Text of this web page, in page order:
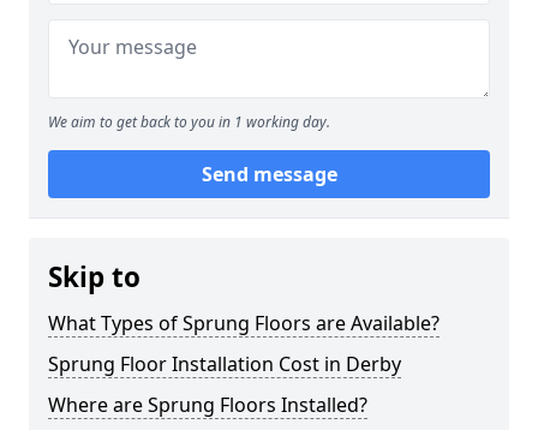
We aim to get back to you in 1 working day.
Send message
Skip to
What Types of Sprung Floors are Available?
Sprung Floor Installation Cost in Derby
Where are Sprung Floors Installed?